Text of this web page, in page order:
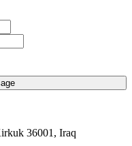
36001, Iraq